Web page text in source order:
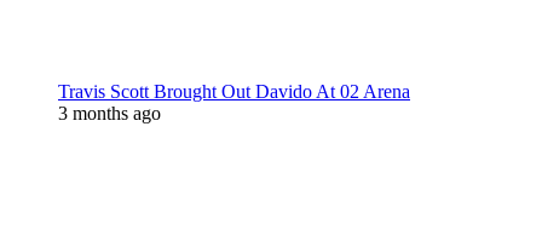
Travis Scott Brought Out Davido At 02 Arena
3 months ago